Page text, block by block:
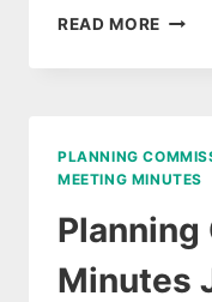
READ MORE
PLANNING
MEETING MINUTES
Planning
Minutes